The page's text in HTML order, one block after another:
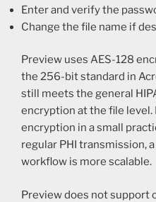
Enter and verify the
Change the file name if
Preview uses AES-128
the 256-bit standard in
still meets the general
encryption at the file level.
encryption in a small
regular PHI transmission,
workflow is more scalable.
Preview does not support